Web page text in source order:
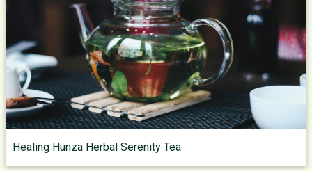
Healing Hunza Herbal Serenity Tea